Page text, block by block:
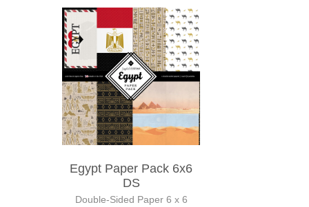
Egypt Paper Pack 6x6
DS
Double-Sided Paper 6 x 6